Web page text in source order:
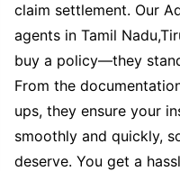
claim settlement. Our
agents in Tamil
buy a policy—they
From the
ups, they ensure your
smoothly and quickly,
deserve. You get a